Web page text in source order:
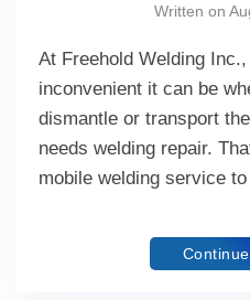
Written on
At Freehold Welding
inconvenient it can be
dismantle or transport
needs welding repair.
mobile welding service